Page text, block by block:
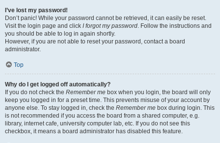
I’ve lost my password!
Don’t panic! While your password cannot be retrieved, it can easily be reset.
Visit the login page and click I forgot my password. Follow the instructions and
you should be able to log in again shortly.
However, if you are not able to reset your password, contact a board
administrator.
Top
Why do I get logged off automatically?
If you do not check the Remember me box when you login, the board will only
keep you logged in for a preset time. This prevents misuse of your account by
anyone else. To stay logged in, check the Remember me box during login. This
is not recommended if you access the board from a shared computer, e.g.
library, internet cafe, university computer lab, etc. If you do not see this
checkbox, it means a board administrator has disabled this feature.